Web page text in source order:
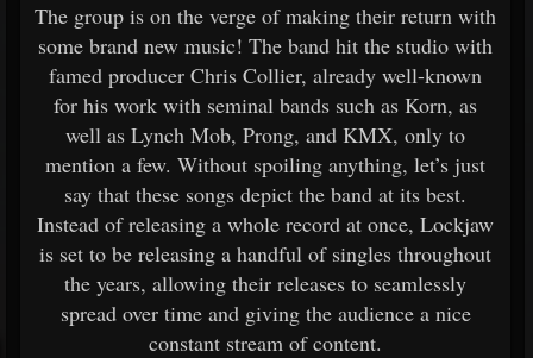
The group is on the verge of making their return with
some brand new music! The band hit the studio with
famed producer Chris Collier, already well-known
for his work with seminal bands such as Korn, as
well as Lynch Mob, Prong, and KMX, only to
mention a few. Without spoiling anything, let’s just
say that these songs depict the band at its best.
Instead of releasing a whole record at once, Lockjaw
is set to be releasing a handful of singles throughout
the years, allowing their releases to seamlessly
spread over time and giving the audience a nice
constant stream of content.